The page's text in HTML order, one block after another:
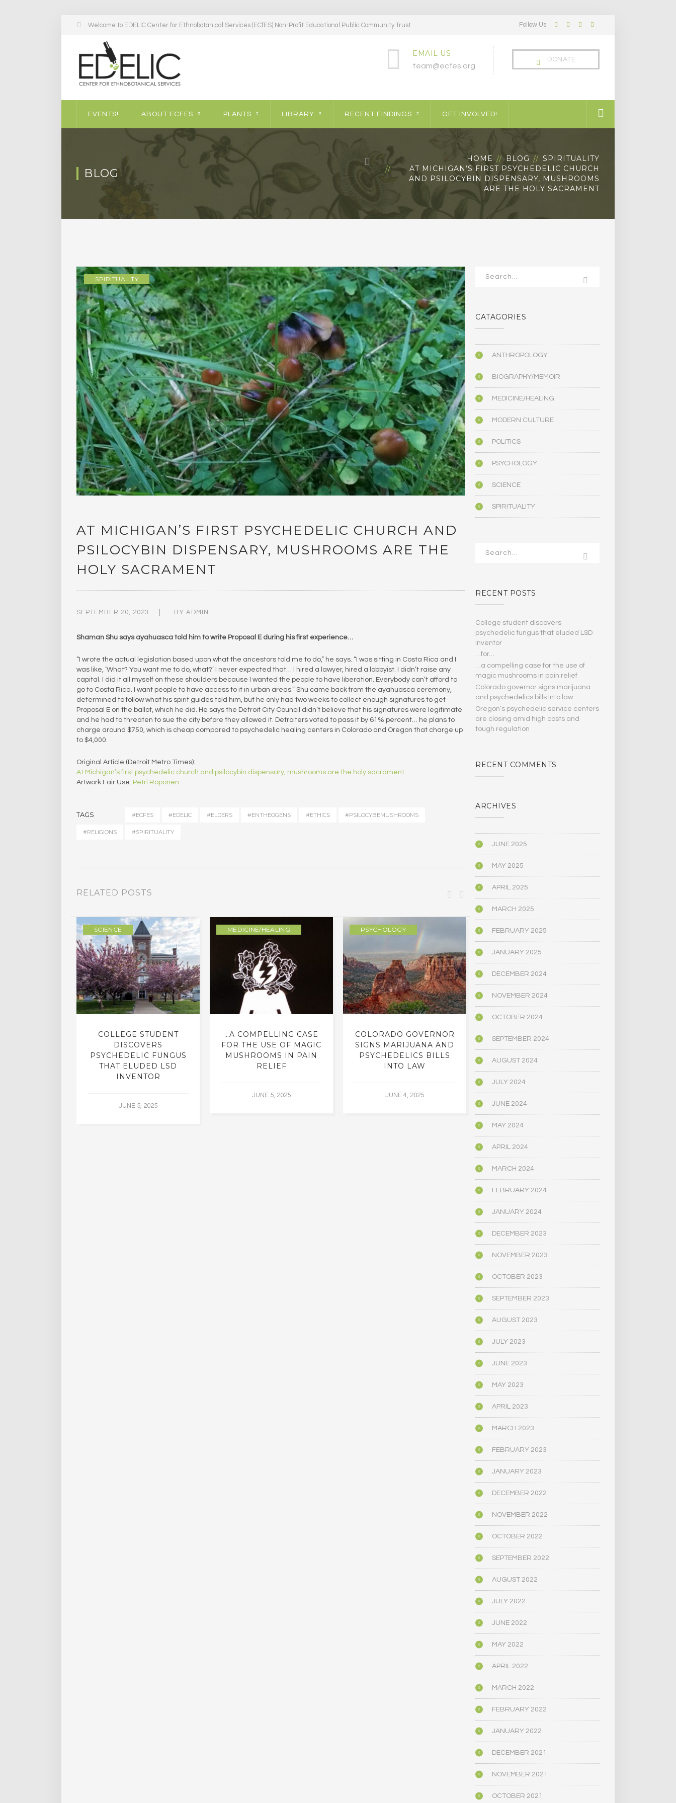
Welcome to EDELIC Center for Ethnobotanical Services (ECfES) Non-Profit Educational Public Community Trust Follow Us Facebook
TwitterLinkedInInstagram
DONATE
EMAIL US
team@ecfes.org
EVENTS! ABOUT ECFES PLANTS LIBRARY RECENT FINDINGS GET INVOLVED!
BLOG
HOME BLOG
SPIRITUALITY
AT MICHIGAN’S FIRST PSYCHEDELIC CHURCH
AND PSILOCYBIN DISPENSARY, MUSHROOMS
ARE THE HOLY SACRAMENT
SPIRITUALITY
AT MICHIGAN’S FIRST PSYCHEDELIC CHURCH AND
PSILOCYBIN DISPENSARY, MUSHROOMS ARE THE
HOLY SACRAMENT
SEPTEMBER 20, 2023 BY ADMIN
Shaman Shu says ayahuasca told him to write Proposal E during his first experience…
“I wrote the actual legislation based upon what the ancestors told me to do,” he says. “I was sitting in Costa Rica and I
was like, ‘What? You want me to do, what?’ I never expected that… I hired a lawyer, hired a lobbyist. I didn’t raise any
capital. I did it all myself on these shoulders because I wanted the people to have liberation. Everybody can’t afford to
go to Costa Rica. I want people to have access to it in urban areas.” Shu came back from the ayahuasca ceremony,
determined to follow what his spirit guides told him, but he only had two weeks to collect enough signatures to get
Proposal E on the ballot, which he did. He says the Detroit City Council didn’t believe that his signatures were legitimate
and he had to threaten to sue the city before they allowed it. Detroiters voted to pass it by 61% percent… he plans to
charge around $750, which is cheap compared to psychedelic healing centers in Colorado and Oregon that charge up
to $4,000.
Original Article (Detroit Metro Times):
At Michigan’s first psychedelic church and psilocybin dispensary, mushrooms are the holy sacrament
Artwork Fair Use: Petri Roponen
TAGS #ECFES #EDELIC #ELDERS #ENTHEOGENS #ETHICS #PSILOCYBEMUSHROOMS
#RELIGIONS #SPIRITUALITY
RELATED POSTS
SCIENCE
COLLEGE STUDENT
DISCOVERS
PSYCHEDELIC FUNGUS
THAT ELUDED LSD
INVENTOR
JUNE 5, 2025
MEDICINE/HEALING
…A COMPELLING CASE
FOR THE USE OF MAGIC
MUSHROOMS IN PAIN
RELIEF
JUNE 5, 2025
PSYCHOLOGY
COLORADO GOVERNOR
SIGNS MARIJUANA AND
PSYCHEDELICS BILLS
INTO LAW
JUNE 4, 2025
BIOGRAPHY/MEMOIR
OREGON’S
JUNE 4, 2025
CATAGORIES
ANTHROPOLOGY
BIOGRAPHY/MEMOIR
MEDICINE/HEALING
MODERN CULTURE
POLITICS
PSYCHOLOGY
SCIENCE
SPIRITUALITY
RECENT POSTS
College student discovers
psychedelic fungus that eluded LSD
inventor
…for…
…a compelling case for the use of
magic mushrooms in pain relief
Colorado governor signs marijuana
and psychedelics bills Into law
Oregon’s psychedelic service centers
are closing amid high costs and
tough regulation
RECENT COMMENTS
ARCHIVES
JUNE 2025
MAY 2025
APRIL 2025
MARCH 2025
FEBRUARY 2025
JANUARY 2025
DECEMBER 2024
NOVEMBER 2024
OCTOBER 2024
SEPTEMBER 2024
AUGUST 2024
JULY 2024
JUNE 2024
MAY 2024
APRIL 2024
MARCH 2024
FEBRUARY 2024
JANUARY 2024
DECEMBER 2023
NOVEMBER 2023
OCTOBER 2023
SEPTEMBER 2023
AUGUST 2023
JULY 2023
JUNE 2023
MAY 2023
APRIL 2023
MARCH 2023
FEBRUARY 2023
JANUARY 2023
DECEMBER 2022
NOVEMBER 2022
OCTOBER 2022
SEPTEMBER 2022
AUGUST 2022
JULY 2022
JUNE 2022
MAY 2022
APRIL 2022
MARCH 2022
FEBRUARY 2022
JANUARY 2022
DECEMBER 2021
NOVEMBER 2021
OCTOBER 2021